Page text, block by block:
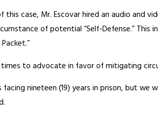
case, Mr. Escovar hired an audio and
of potential “Self-Defense.”
to advocate in favor of mitigating
nineteen (19) years in prison, but